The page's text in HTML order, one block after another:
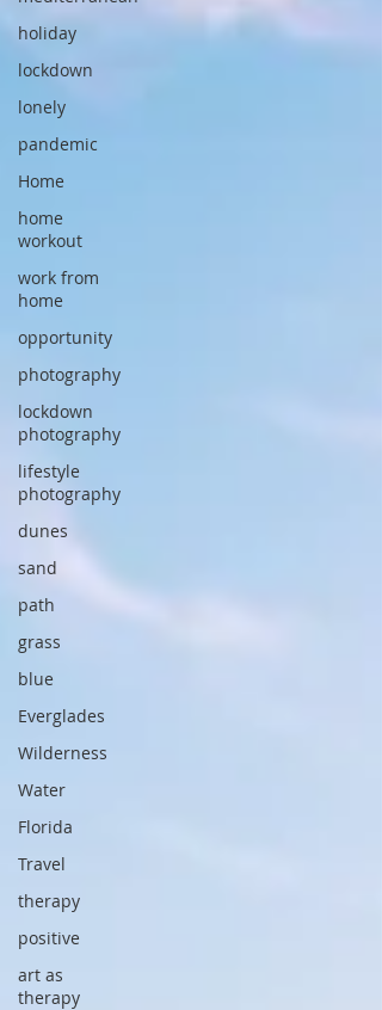
holiday
lockdown
lonely
pandemic
Home
home
workout
work from
home
opportunity
photography
lockdown
photography
lifestyle
photography
dunes
sand
path
grass
blue
Everglades
Wilderness
Water
Florida
Travel
therapy
positive
art as
therapy